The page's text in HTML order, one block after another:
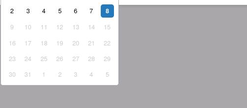
2
3 4 5 6 7 8
9 10 11 12 13 14
15
16
17 18 19 20 21
22
23
24 25 26 27 28
29
30
31 1 2 3 4 5